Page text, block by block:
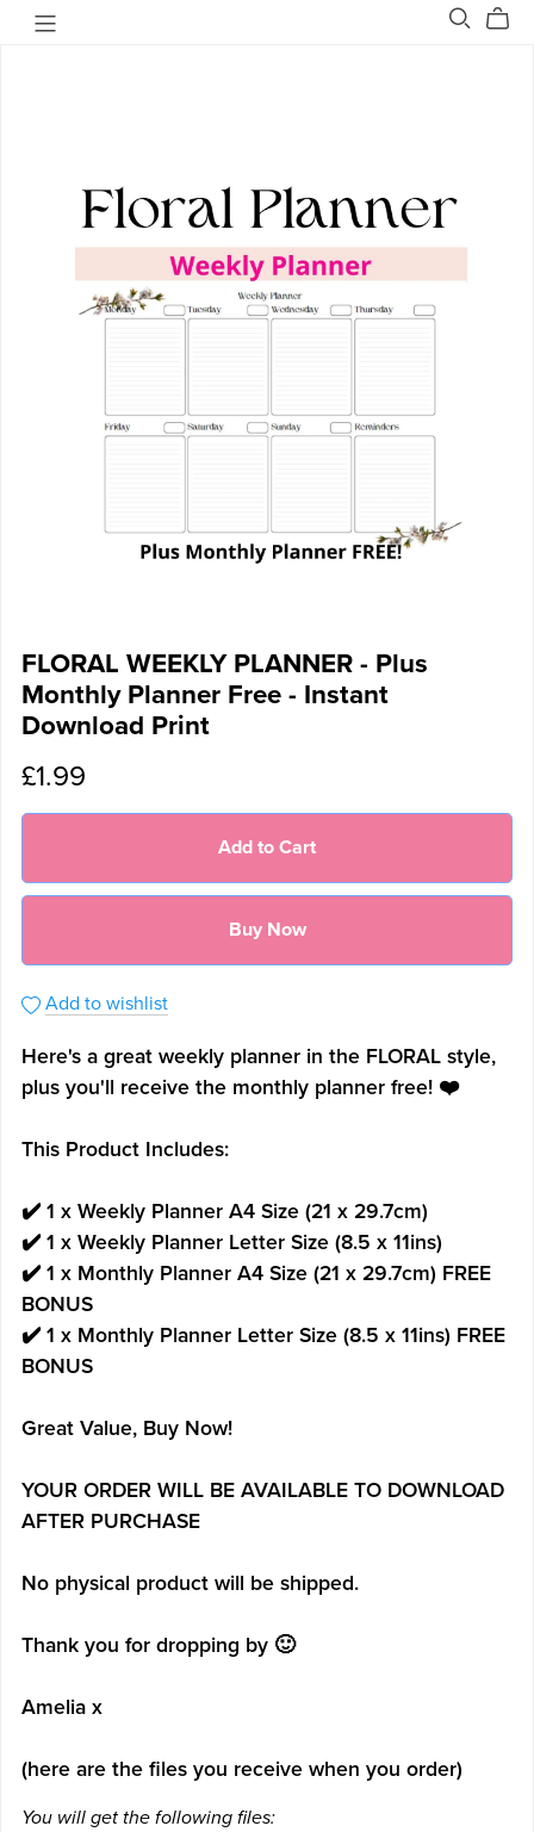
FLORAL WEEKLY PLANNER - Plus
Monthly Planner Free - Instant
Download Print
£1.99
Add to Cart
Buy Now
Add to wishlist
Here's a great weekly planner in the FLORAL style,
plus you'll receive the monthly planner free! ❤️
This Product Includes:
✔️ 1 x Weekly Planner A4 Size (21 x 29.7cm)
✔️ 1 x Weekly Planner Letter Size (8.5 x 11ins)
✔️ 1 x Monthly Planner A4 Size (21 x 29.7cm) FREE
BONUS
✔️ 1 x Monthly Planner Letter Size (8.5 x 11ins) FREE
BONUS
Great Value, Buy Now!
YOUR ORDER WILL BE AVAILABLE TO DOWNLOAD
AFTER PURCHASE
No physical product will be shipped.
Thank you for dropping by 🙂
Amelia x
(here are the files you receive when you order)
You will get the following files: